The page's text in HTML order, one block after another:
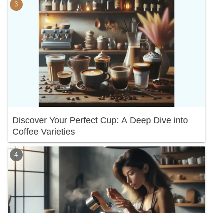
Discover Your Perfect Cup: A Deep Dive into
Coffee Varieties